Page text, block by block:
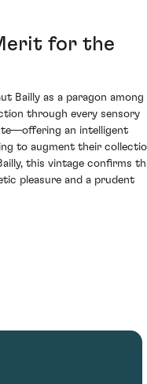
for the
Bailly as a paragon among
through every sensory
an intelligent
to augment their
this vintage confirms
pleasure and a prudent